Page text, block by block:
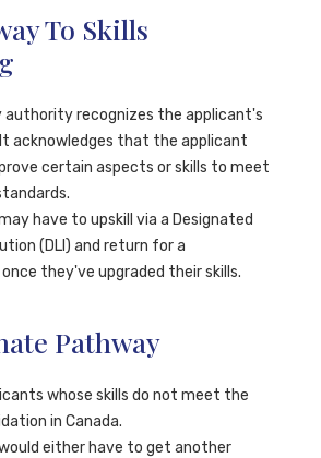
To Skills
authority recognizes the applicant's
acknowledges that the applicant
certain aspects or skills to meet
have to upskill via a Designated
(DLI) and return for a
they've upgraded their skills.
Pathway
whose skills do not meet the
in Canada.
either have to get another